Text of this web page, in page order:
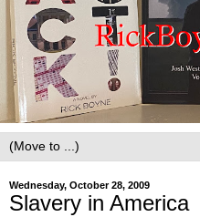
Wednesday, October 28, 2009
Slavery in America